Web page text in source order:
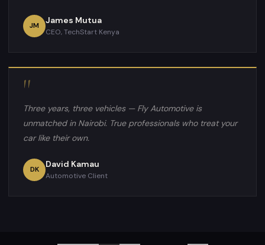
JM James Mutua
CEO, TechStart Kenya
"
Three years, three vehicles — Fly Automotive is
unmatched in Nairobi. True professionals who treat your
car like their own.
DK David Kamau
Automotive Client